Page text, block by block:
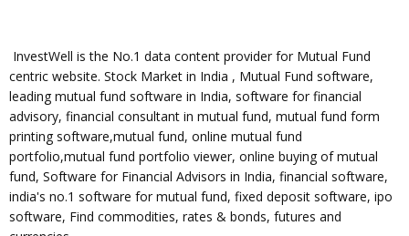
InvestWell is the No.1 data content provider for Mutual Fund
centric website. Stock Market in India , Mutual Fund software,
leading mutual fund software in India, software for financial
advisory, financial consultant in mutual fund, mutual fund form
printing software,mutual fund, online mutual fund
portfolio,mutual fund portfolio viewer, online buying of mutual
fund, Software for Financial Advisors in India, financial software,
india's no.1 software for mutual fund, fixed deposit software, ipo
software, Find commodities, rates & bonds, futures and